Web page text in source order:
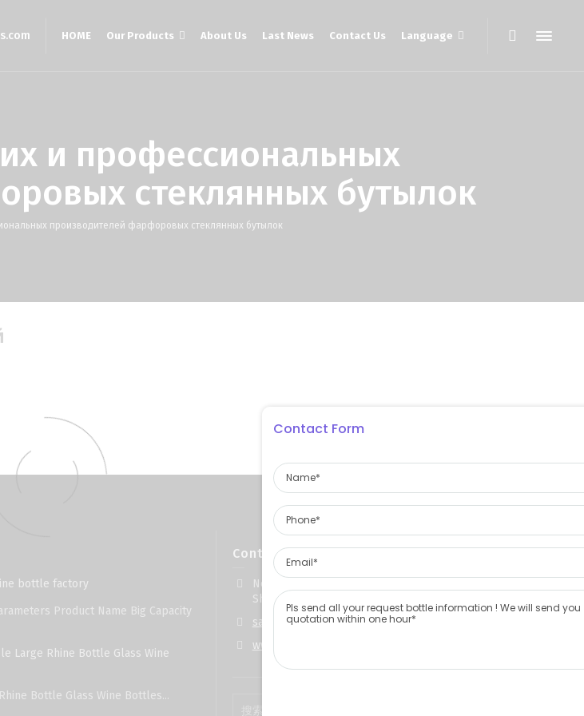
HOME Our Products About Us Last News Contact Us Language
и профессиональных
стеклянных бутылок
производителей фарфоровых стеклянных бутылок
bottle factory
Product Name Big Capacity
Large Rhine Bottle Glass Wine
Bottle Glass Wine Bottles...
Contact Info
No. 668, Gongye 5th Road, Yuncheng County, Heze City,
Shandong Province, China
sales@jinpeng-glass.com
www.jinpeng-glass.com
Contact Form